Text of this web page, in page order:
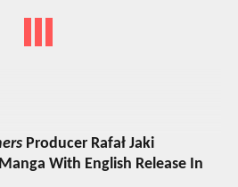
Producer Rafał Jaki
Manga With English Release In